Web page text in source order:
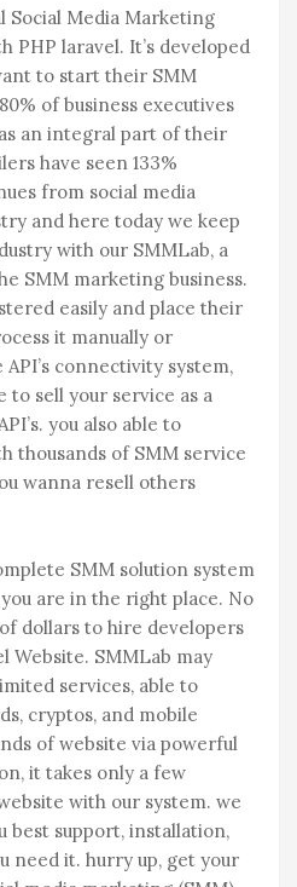
Social Media Marketing
PHP laravel. It’s developed
to start their SMM
of business executives
an integral part of their
have seen 133%
from social media
and here today we keep
with our SMMLab, a
SMM marketing business.
easily and place their
it manually or
connectivity system,
to sell your service as a
you also able to
thousands of SMM service
wanna resell others
SMM solution system
are in the right place. No
dollars to hire developers
Website. SMMLab may
services, able to
cryptos, and mobile
of website via powerful
it takes only a few
with our system. we
best support, installation,
need it. hurry up, get your